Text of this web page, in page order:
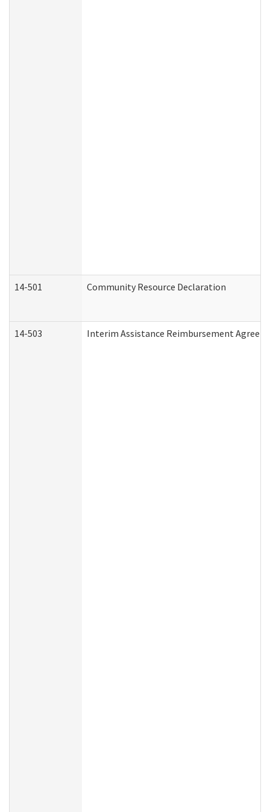
14-501 Community Resource Declaration
14-503 Interim Assistance Reimbursement